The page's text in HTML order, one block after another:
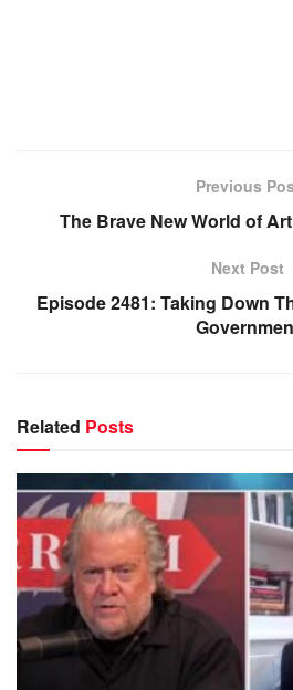
Previous
The Brave New World of
Next Post
Episode 2481: Taking Down
Related Posts